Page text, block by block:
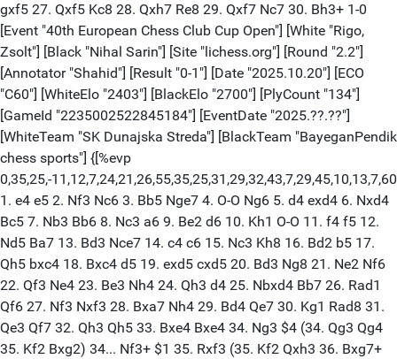
gxf5 27. Qxf5 Kc8 28. Qxh7 Re8 29. Qxf7 Nc7 30. Bh3+ 1-0
[Event "40th European Chess Club Cup Open"] [White "Rigo,
Zsolt"] [Black "Nihal Sarin"] [Site "lichess.org"] [Round "2.2"]
[Annotator "Shahid"] [Result "0-1"] [Date "2025.10.20"] [ECO
"C60"] [WhiteElo "2403"] [BlackElo "2700"] [PlyCount "134"]
[GameId "2235002522845184"] [EventDate "2025.??.??"]
[WhiteTeam "SK Dunajska Streda"] [BlackTeam "BayeganPendik
chess sports"] {[%evp
0,35,25,-
1. e4 e5 2. Nf3 Nc6 3. Bb5 Nge7 4. O-O Ng6 5. d4 exd4 6. Nxd4
Bc5 7. Nb3 Bb6 8. Nc3 a6 9. Be2 d6 10. Kh1 O-O 11. f4 f5 12.
Nd5 Ba7 13. Bd3 Nce7 14. c4 c6 15. Nc3 Kh8 16. Bd2 b5 17.
Qh5 bxc4 18. Bxc4 d5 19. exd5 cxd5 20. Bd3 Ng8 21. Ne2 Nf6
22. Qf3 Ne4 23. Be3 Nh4 24. Qh3 d4 25. Nbxd4 Bb7 26. Rad1
Qf6 27. Nf3 Nxf3 28. Bxa7 Nh4 29. Bd4 Qe7 30. Kg1 Rad8 31.
Qe3 Qf7 32. Qh3 Qh5 33. Bxe4 Bxe4 34. Ng3 $4 (34. Qg3 Qg4
35. Kf2 Bxg2) 34... Nf3+ $1 35. Rxf3 (35. Kf2 Qxh3 36. Bxg7+